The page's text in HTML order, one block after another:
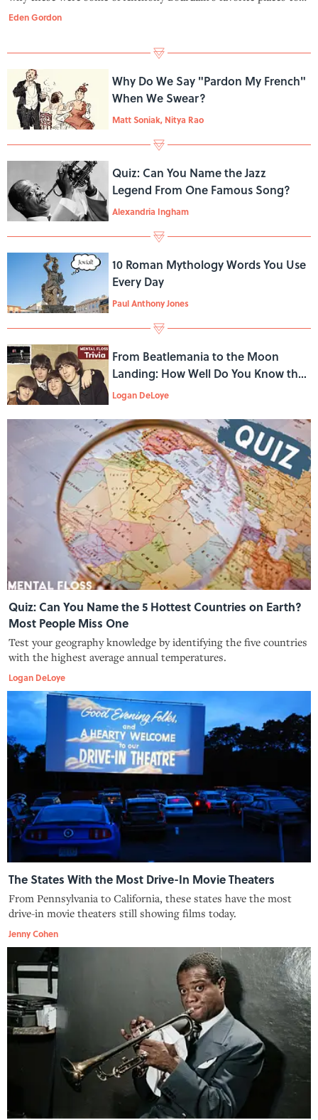
travel, eat, and seek out stories.
Eden Gordon
Why Do We Say "Pardon My French"
When We Swear?
Matt Soniak, Nitya Rao
Quiz: Can You Name the Jazz
Legend From One Famous Song?
Alexandria Ingham
10 Roman Mythology Words You Use
Every Day
Paul Anthony Jones
From Beatlemania to the Moon
Landing: How Well Do You Know the
1960s?
Logan DeLoye
Quiz: Can You Name the 5 Hottest Countries on Earth?
Most People Miss One
Test your geography knowledge by identifying the five countries
with the highest average annual temperatures.
Logan DeLoye
The States With the Most Drive-In Movie Theaters
From Pennsylvania to California, these states have the most
drive-in movie theaters still showing films today.
Jenny Cohen